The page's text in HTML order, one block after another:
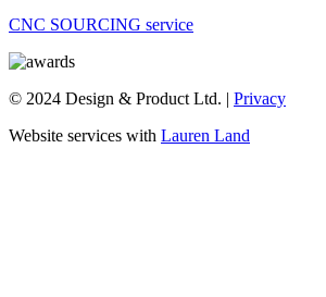
CNC SOURCING service
© 2024 Design & Product Ltd. | Privacy
Website services with Lauren Land